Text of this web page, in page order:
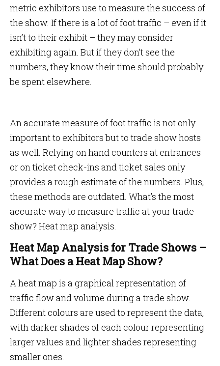
metric exhibitors use to measure the success of
the show. If there is a lot of foot traffic – even if it
isn’t to their exhibit – they may consider
exhibiting again. But if they don’t see the
numbers, they know their time should probably
be spent elsewhere.
An accurate measure of foot traffic is not only
important to exhibitors but to trade show hosts
as well. Relying on hand counters at entrances
or on ticket check-ins and ticket sales only
provides a rough estimate of the numbers. Plus,
these methods are outdated. What’s the most
accurate way to measure traffic at your trade
show? Heat map analysis.
Heat Map Analysis for Trade Shows –
What Does a Heat Map Show?
A heat map is a graphical representation of
traffic flow and volume during a trade show.
Different colours are used to represent the data,
with darker shades of each colour representing
larger values and lighter shades representing
smaller ones.